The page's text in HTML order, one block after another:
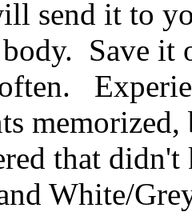
send it to
Save it
that
White/